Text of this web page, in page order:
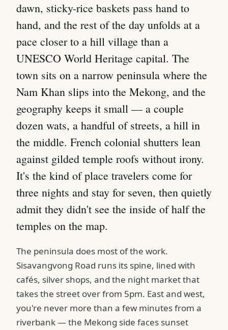
dawn, sticky-rice baskets pass hand to
hand, and the rest of the day unfolds at a
pace closer to a hill village than a
UNESCO World Heritage capital. The
town sits on a narrow peninsula where the
Nam Khan slips into the Mekong, and the
geography keeps it small — a couple
dozen wats, a handful of streets, a hill in
the middle. French colonial shutters lean
against gilded temple roofs without irony.
It's the kind of place travelers come for
three nights and stay for seven, then quietly
admit they didn't see the inside of half the
temples on the map.
The peninsula does most of the work.
Sisavangvong Road runs its spine, lined with
cafés, silver shops, and the night market that
takes the street over from 5pm. East and west,
you're never more than a few minutes from a
riverbank — the Mekong side faces sunset